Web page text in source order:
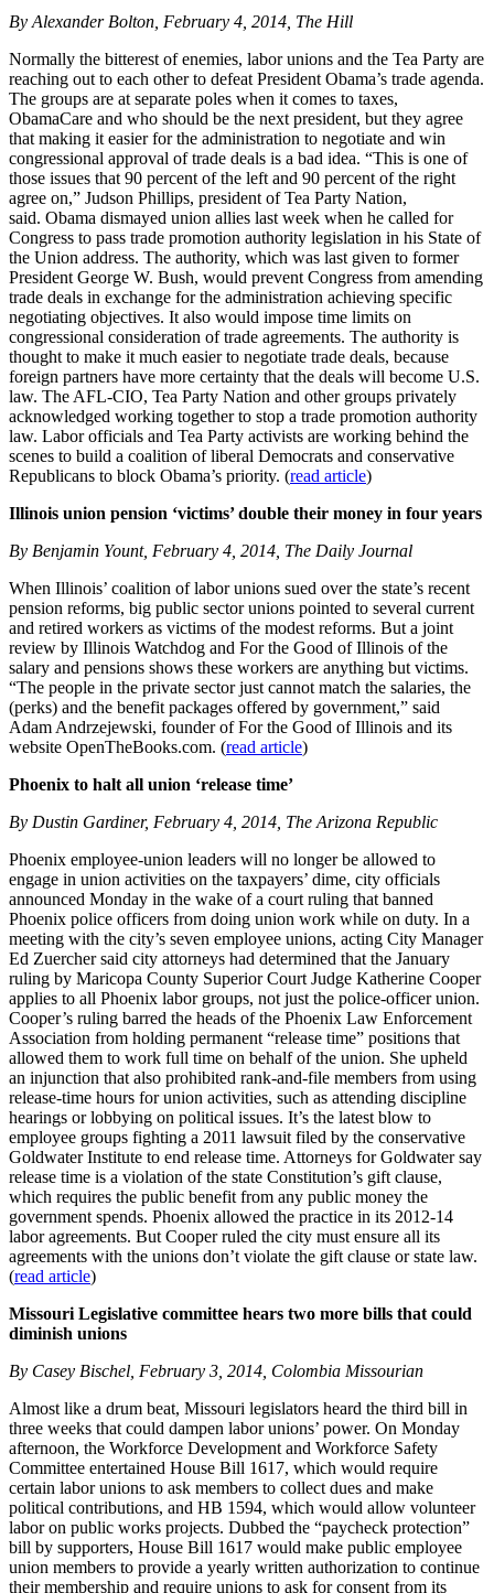
By Alexander Bolton, February 4, 2014, The Hill
Normally the bitterest of enemies, labor unions and the Tea Party are
reaching out to each other to defeat President Obama’s trade agenda.
The groups are at separate poles when it comes to taxes,
ObamaCare and who should be the next president, but they agree
that making it easier for the administration to negotiate and win
congressional approval of trade deals is a bad idea. “This is one of
those issues that 90 percent of the left and 90 percent of the right
agree on,” Judson Phillips, president of Tea Party Nation,
said. Obama dismayed union allies last week when he called for
Congress to pass trade promotion authority legislation in his State of
the Union address. The authority, which was last given to former
President George W. Bush, would prevent Congress from amending
trade deals in exchange for the administration achieving specific
negotiating objectives. It also would impose time limits on
congressional consideration of trade agreements. The authority is
thought to make it much easier to negotiate trade deals, because
foreign partners have more certainty that the deals will become U.S.
law. The AFL-CIO, Tea Party Nation and other groups privately
acknowledged working together to stop a trade promotion authority
law. Labor officials and Tea Party activists are working behind the
scenes to build a coalition of liberal Democrats and conservative
Republicans to block Obama’s priority. (read article)
Illinois union pension ‘victims’ double their money in four years
By Benjamin Yount, February 4, 2014, The Daily Journal
When Illinois’ coalition of labor unions sued over the state’s recent
pension reforms, big public sector unions pointed to several current
and retired workers as victims of the modest reforms. But a joint
review by Illinois Watchdog and For the Good of Illinois of the
salary and pensions shows these workers are anything but victims.
“The people in the private sector just cannot match the salaries, the
(perks) and the benefit packages offered by government,” said
Adam Andrzejewski, founder of For the Good of Illinois and its
website OpenTheBooks.com. (read article)
Phoenix to halt all union ‘release time’
By Dustin Gardiner, February 4, 2014, The Arizona Republic
Phoenix employee-union leaders will no longer be allowed to
engage in union activities on the taxpayers’ dime, city officials
announced Monday in the wake of a court ruling that banned
Phoenix police officers from doing union work while on duty. In a
meeting with the city’s seven employee unions, acting City Manager
Ed Zuercher said city attorneys had determined that the January
ruling by Maricopa County Superior Court Judge Katherine Cooper
applies to all Phoenix labor groups, not just the police-officer union.
Cooper’s ruling barred the heads of the Phoenix Law Enforcement
Association from holding permanent “release time” positions that
allowed them to work full time on behalf of the union. She upheld
an injunction that also prohibited rank-and-file members from using
release-time hours for union activities, such as attending discipline
hearings or lobbying on political issues. It’s the latest blow to
employee groups fighting a 2011 lawsuit filed by the conservative
Goldwater Institute to end release time. Attorneys for Goldwater say
release time is a violation of the state Constitution’s gift clause,
which requires the public benefit from any public money the
government spends. Phoenix allowed the practice in its 2012-14
labor agreements. But Cooper ruled the city must ensure all its
agreements with the unions don’t violate the gift clause or state law.
(read article)
Missouri Legislative committee hears two more bills that could
diminish unions
By Casey Bischel, February 3, 2014, Colombia Missourian
Almost like a drum beat, Missouri legislators heard the third bill in
three weeks that could dampen labor unions’ power. On Monday
afternoon, the Workforce Development and Workforce Safety
Committee entertained House Bill 1617, which would require
certain labor unions to ask members to collect dues and make
political contributions, and HB 1594, which would allow volunteer
labor on public works projects. Dubbed the “paycheck protection”
bill by supporters, House Bill 1617 would make public employee
union members to provide a yearly written authorization to continue
their membership and require unions to ask for consent from its